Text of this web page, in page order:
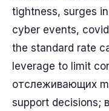
tightness, surges
cyber events,
the standard rate
leverage to limit
отслеживающих
support decisions;